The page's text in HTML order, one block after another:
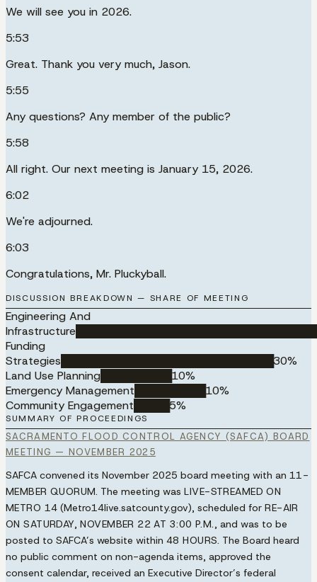
We will see you in 2026.
5:53
Great. Thank you very much, Jason.
5:55
Any questions? Any member of the public?
5:58
All right. Our next meeting is January 15, 2026.
6:02
We're adjourned.
6:03
Congratulations, Mr. Pluckyball.
DISCUSSION BREAKDOWN — SHARE OF MEETING
Engineering And
Infrastructure
Funding
Strategies
30%
Land Use Planning
10%
Emergency Management
10%
Community Engagement
5%
SUMMARY OF PROCEEDINGS
SACRAMENTO FLOOD CONTROL AGENCY (SAFCA) BOARD
MEETING — NOVEMBER 2025
SAFCA convened its November 2025 board meeting with an 11-
MEMBER QUORUM. The meeting wasLIVE-STREAMED ON
METRO 14 (Metro14live.satcounty.gov), scheduled forRE-AIR
ON SATURDAY, NOVEMBER 22 AT 3:00 P.M., and was to be
posted to SAFCA’s website within 48 HOURS. The Board heard
no public comment on non-agenda items, approved the
consent calendar, received an Executive Director’s federal